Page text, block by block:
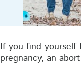
If you find yourself
pregnancy, an